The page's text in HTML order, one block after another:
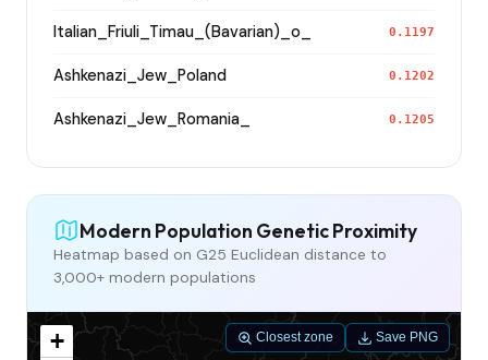
Italian_Friuli_Timau_(Bavarian)_o_ 0.1197
Ashkenazi_Jew_Poland 0.1202
Ashkenazi_Jew_Romania_ 0.1205
Modern Population Genetic Proximity
Heatmap based on G25 Euclidean distance to
3,000+ modern populations
+ Closest zone Save PNG